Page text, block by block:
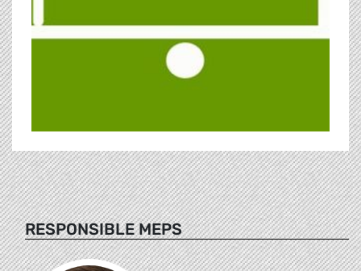
RESPONSIBLE MEPS